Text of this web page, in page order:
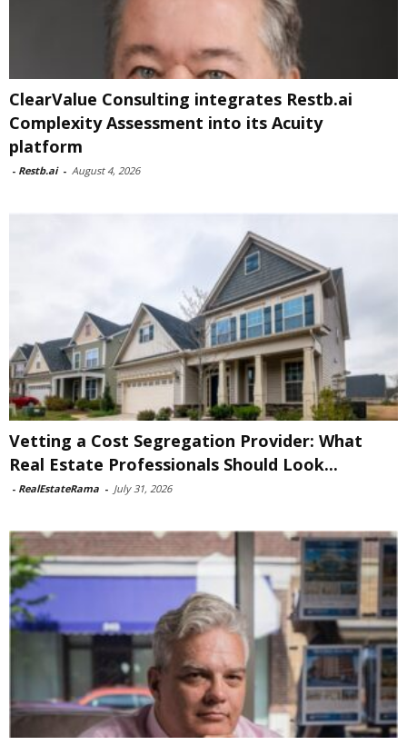
ClearValue Consulting integrates Restb.ai
Complexity Assessment into its Acuity
platform
- Restb.ai - August 4, 2026
Vetting a Cost Segregation Provider: What
Real Estate Professionals Should Look...
- RealEstateRama - July 31, 2026